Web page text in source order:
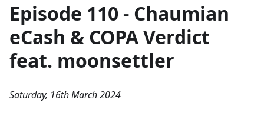
Episode 110 - Chaumian
eCash & COPA Verdict
feat. moonsettler
Saturday, 16th March 2024